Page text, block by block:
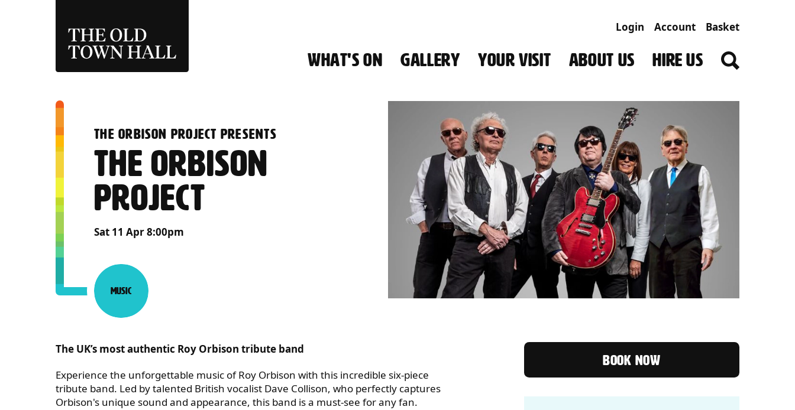
WHAT'S ON GALLERY YOUR VISIT ABOUT US HIRE US
Login Account Basket
THE ORBISON PROJECT PRESENTS
:
THE ORBISON
PROJECT
Sat 11 Apr 8:00pm
Category:
Music
The UK’s most authentic Roy Orbison tribute band
Experience the unforgettable music of Roy Orbison with this incredible six-piece
tribute band. Led by talented British vocalist Dave Collison, who perfectly captures
Orbison's unique sound and appearance, this band is a must-see for any fan.
BOOK NOW